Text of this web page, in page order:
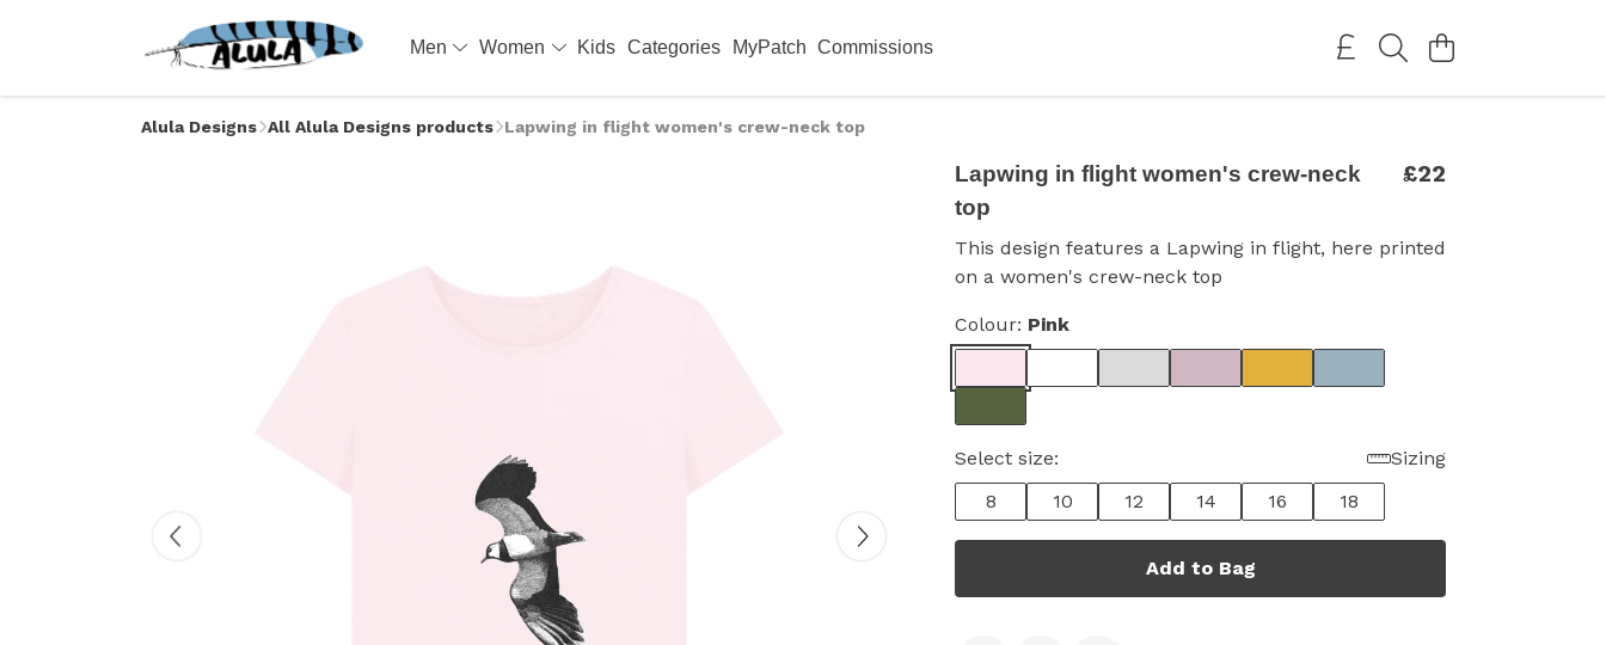
Men Women Kids Categories MyPatch Commissions
Alula Designs All Alula Designs products Lapwing in flight women's crew-neck top
Lapwing in flight women's crew-neck
top
£22
This design features a Lapwing in flight, here printed
on a women's crew-neck top
Colour: Pink
Select size:
Sizing
8
10 12 14 16 18
Add to Bag